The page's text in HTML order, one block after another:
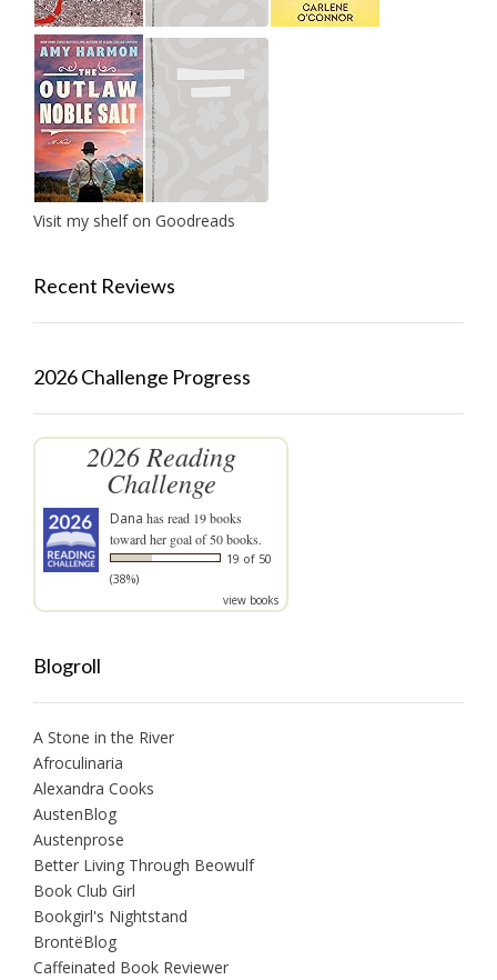
Visit my shelf on Goodreads
Recent Reviews
2026 Challenge Progress
2026 Reading
Challenge
Dana has read 19 books
toward her goal of 50 books.
19 of 50
(38%)
view books
Blogroll
A Stone in the River
Afroculinaria
Alexandra Cooks
AustenBlog
Austenprose
Better Living Through Beowulf
Book Club Girl
Bookgirl's Nightstand
BrontëBlog
Caffeinated Book Reviewer